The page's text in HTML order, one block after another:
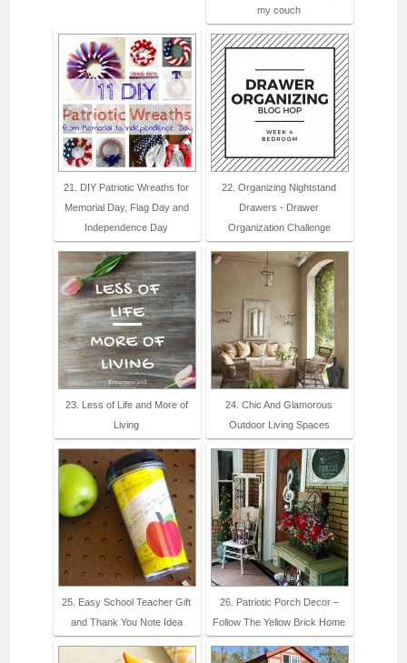
my couch
21. DIY Patriotic Wreaths for
Memorial Day, Flag Day and
Independence Day
22. Organizing Nightstand
Drawers - Drawer
Organization Challenge
23. Less of Life and More of
Living
24. Chic And Glamorous
Outdoor Living Spaces
25. Easy School Teacher Gift
and Thank You Note Idea
26. Patriotic Porch Decor –
Follow The Yellow Brick Home